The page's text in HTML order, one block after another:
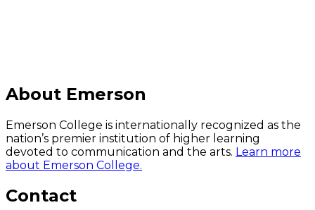
About Emerson
Emerson College is internationally recognized as the
nation’s premier institution of higher learning
devoted to communication and the arts. Learn more
about Emerson College.
Contact